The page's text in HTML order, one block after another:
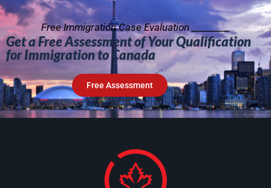
Free Immigration Case Evaluation _________
Get a Free Assessment of Your Qualification
for Immigration to Canada
Free Assessment